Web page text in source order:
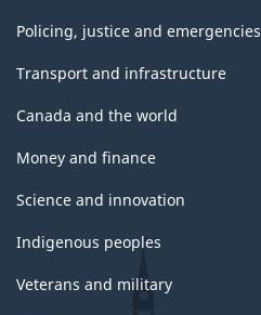
Policing, justice and emergencies
Transport and infrastructure
Canada and the world
Money and finance
Science and innovation
Indigenous peoples
Veterans and military